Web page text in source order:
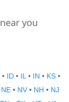
you
• ID • IL • IN • KS •
NE • NV• NH • NJ